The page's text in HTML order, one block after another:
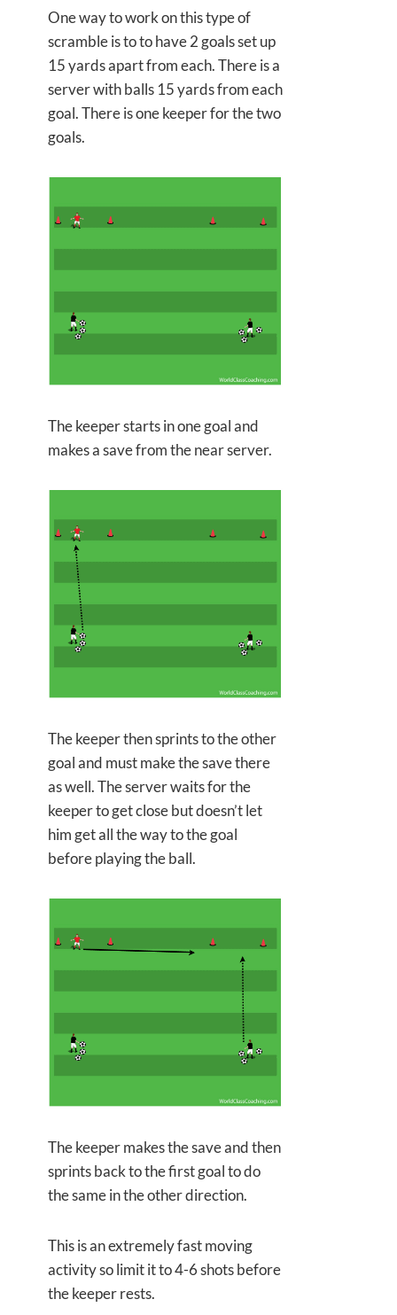
One way to work on this type of
scramble is to to have 2 goals set up
15 yards apart from each. There is a
server with balls 15 yards from each
goal. There is one keeper for the two
goals.
The keeper starts in one goal and
makes a save from the near server.
The keeper then sprints to the other
goal and must make the save there
as well. The server waits for the
keeper to get close but doesn’t let
him get all the way to the goal
before playing the ball.
The keeper makes the save and then
sprints back to the first goal to do
the same in the other direction.
This is an extremely fast moving
activity so limit it to 4-6 shots before
the keeper rests.